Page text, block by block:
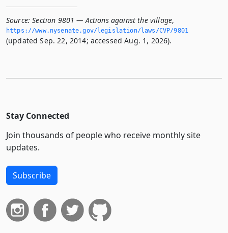
Source: Section 9801 — Actions against the village,
https://www.­nysenate.­gov/legislation/laws/CVP/9801
(updated Sep. 22, 2014; accessed Aug. 1, 2026).
Stay Connected
Join thousands of people who receive monthly site
updates.
Subscribe